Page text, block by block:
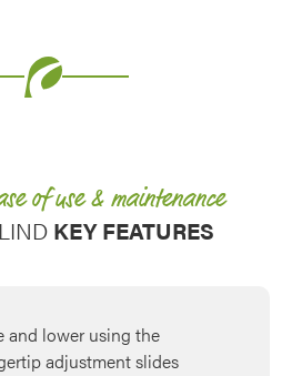
of use & maintenance
KEY FEATURES
and lower using the
adjustment slides